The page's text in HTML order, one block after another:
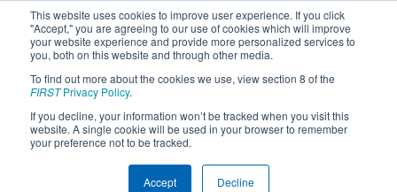
This website uses cookies to improve user experience. If you click
"Accept," you are agreeing to our use of cookies which will improve
your website experience and provide more personalized services to
you, both on this website and through other media.
To find out more about the cookies we use, view section 8 of the
FIRSTPrivacy Policy.
If you decline, your information won’t be tracked when you visit this
website. A single cookie will be used in your browser to remember
your preference not to be tracked.
Accept Decline
2019Awards - FIM District Midland
Event